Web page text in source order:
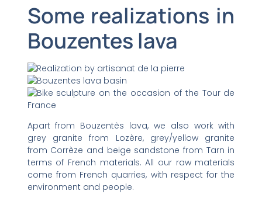
Some realizations in
Bouzentes lava
Apart from Bouzentès lava, we also work with
grey granite from Lozère, grey/yellow granite
from Corrèze and beige sandstone from Tarn in
terms of French materials. All our raw materials
come from French quarries, with respect for the
environment and people.